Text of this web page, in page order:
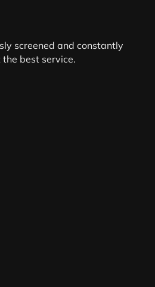
screened and constantly
best service.